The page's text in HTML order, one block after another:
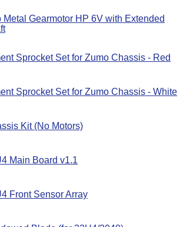
Metal Gearmotor HP 6V with Extended
Sprocket Set for Zumo Chassis - Red
Sprocket Set for Zumo Chassis - White
Kit (No Motors)
Main Board v1.1
Front Sensor Array